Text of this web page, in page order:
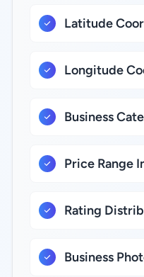
Latitude
Longitude
Business
Price Range
Rating
Business